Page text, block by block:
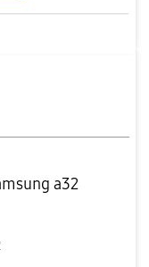
a32